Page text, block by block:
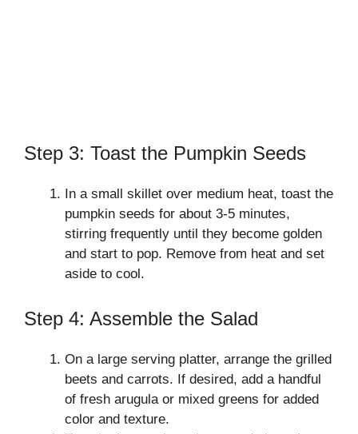
Step 3: Toast the Pumpkin Seeds
In a small skillet over medium heat, toast the
pumpkin seeds for about 3-5 minutes,
stirring frequently until they become golden
and start to pop. Remove from heat and set
aside to cool.
Step 4: Assemble the Salad
On a large serving platter, arrange the grilled
beets and carrots. If desired, add a handful
of fresh arugula or mixed greens for added
color and texture.